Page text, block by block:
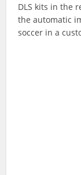
DLS kits in the
the automatic
soccer in a